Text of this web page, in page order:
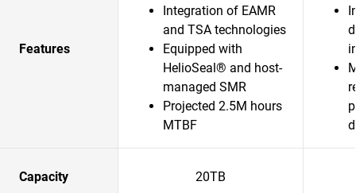
Features
Integration of EAMR
and TSA technologies
Equipped with
HelioSeal® and host-
managed SMR
Projected 2.5M hours
MTBF
Capacity 20TB